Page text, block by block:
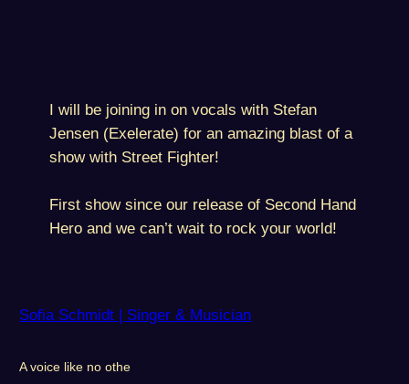
I will be joining in on vocals with Stefan
Jensen (Exelerate) for an amazing blast of a
show with Street Fighter!
First show since our release of Second Hand
Hero and we can’t wait to rock your world!
Sofia Schmidt | Singer & Musician
A voice like no othe